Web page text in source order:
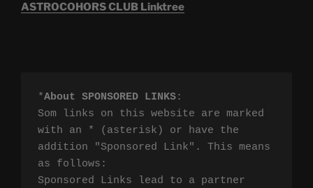
ASTROCOHORS CLUB Linktree
*About SPONSORED LINKS:
Som links on this website are marked
with an * (asterisk) or have the
addition "Sponsored Link". This means
as follows:
Sponsored Links lead to a partner